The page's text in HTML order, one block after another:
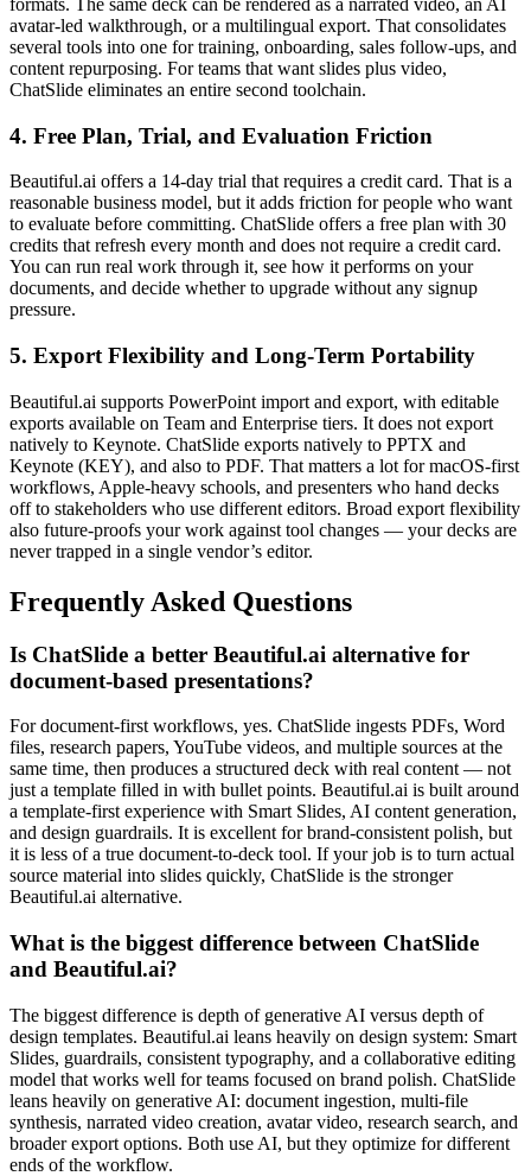
avatar-led walkthrough, or a multilingual export. That consolidates
several tools into one for training, onboarding, sales follow-ups, and
content repurposing. For teams that want slides plus video,
ChatSlide eliminates an entire second toolchain.
4. Free Plan, Trial, and Evaluation Friction
Beautiful.ai offers a 14-day trial that requires a credit card. That is a
reasonable business model, but it adds friction for people who want
to evaluate before committing. ChatSlide offers a free plan with 30
credits that refresh every month and does not require a credit card.
You can run real work through it, see how it performs on your
documents, and decide whether to upgrade without any signup
pressure.
5. Export Flexibility and Long-Term Portability
Beautiful.ai supports PowerPoint import and export, with editable
exports available on Team and Enterprise tiers. It does not export
natively to Keynote. ChatSlide exports natively to PPTX and
Keynote (KEY), and also to PDF. That matters a lot for macOS-first
workflows, Apple-heavy schools, and presenters who hand decks
off to stakeholders who use different editors. Broad export flexibility
also future-proofs your work against tool changes — your decks are
never trapped in a single vendor’s editor.
Frequently Asked Questions
Is ChatSlide a better Beautiful.ai alternative for
document-based presentations?
For document-first workflows, yes. ChatSlide ingests PDFs, Word
files, research papers, YouTube videos, and multiple sources at the
same time, then produces a structured deck with real content — not
just a template filled in with bullet points. Beautiful.ai is built around
a template-first experience with Smart Slides, AI content generation,
and design guardrails. It is excellent for brand-consistent polish, but
it is less of a true document-to-deck tool. If your job is to turn actual
source material into slides quickly, ChatSlide is the stronger
Beautiful.ai alternative.
What is the biggest difference between ChatSlide
and Beautiful.ai?
The biggest difference is depth of generative AI versus depth of
design templates. Beautiful.ai leans heavily on design system: Smart
Slides, guardrails, consistent typography, and a collaborative editing
model that works well for teams focused on brand polish. ChatSlide
leans heavily on generative AI: document ingestion, multi-file
synthesis, narrated video creation, avatar video, research search, and
broader export options. Both use AI, but they optimize for different
ends of the workflow.